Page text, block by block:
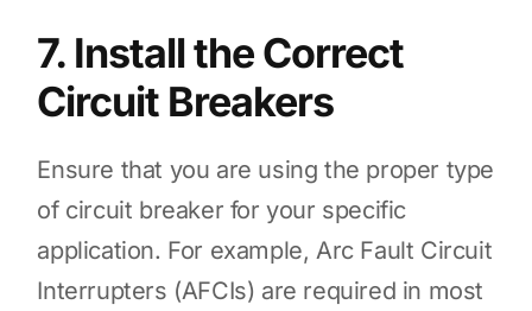
7. Install the Correct
Circuit Breakers
Ensure that you are using the proper type
of circuit breaker for your specific
application. For example, Arc Fault Circuit
Interrupters (AFCIs) are required in most